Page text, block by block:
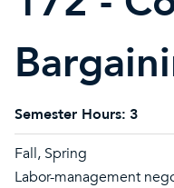
Semester Hours: 3
Fall, Spring
Labor-management